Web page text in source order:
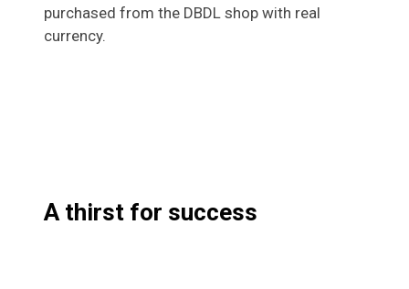
purchased from the DBDL shop with real
currency.
A thirst for success